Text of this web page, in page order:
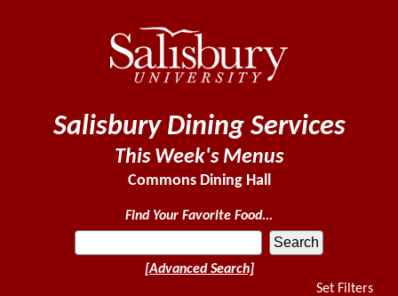
Salisbury Dining Services
This Week's Menus
Commons Dining Hall
Find Your Favorite Food...
[Advanced Search]
Set Filters